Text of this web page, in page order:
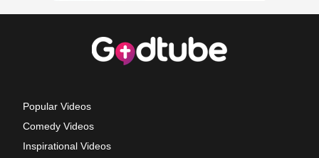
Popular Videos
Comedy Videos
Inspirational Videos